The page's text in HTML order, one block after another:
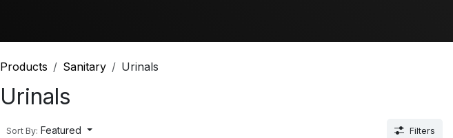
Products Sanitary Urinals
Urinals
Sort By: Featured Filters